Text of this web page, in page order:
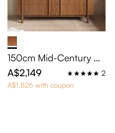
150cm Mid-Century M
odern 6-Drawer Dresse
r
A$2,149
2
A$1,826 with coupon